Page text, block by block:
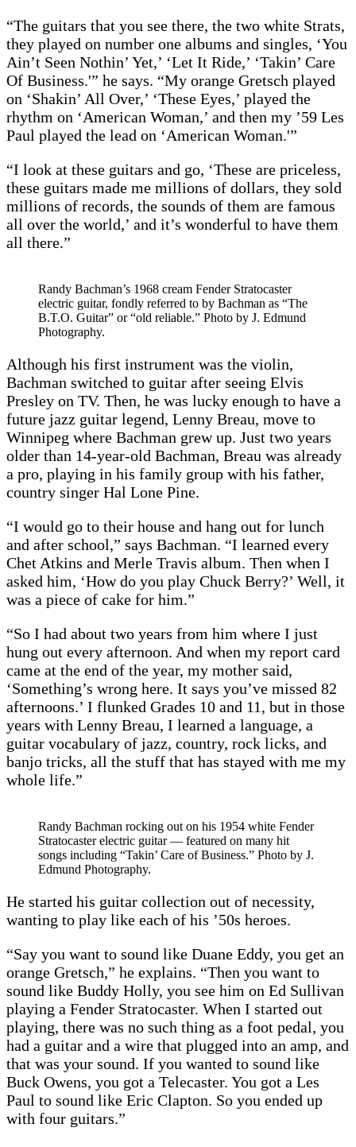
“The guitars that you see there, the two white Strats,
they played on number one albums and singles, ‘You
Ain’t Seen Nothin’ Yet,’ ‘Let It Ride,’ ‘Takin’ Care
Of Business.'” he says. “My orange Gretsch played
on ‘Shakin’ All Over,’ ‘These Eyes,’ played the
rhythm on ‘American Woman,’ and then my ’59 Les
Paul played the lead on ‘American Woman.'”
“I look at these guitars and go, ‘These are priceless,
these guitars made me millions of dollars, they sold
millions of records, the sounds of them are famous
all over the world,’ and it’s wonderful to have them
all there.”
Randy Bachman’s 1968 cream Fender Stratocaster
electric guitar, fondly referred to by Bachman as “The
B.T.O. Guitar” or “old reliable.” Photo by J. Edmund
Photography.
Although his first instrument was the violin,
Bachman switched to guitar after seeing Elvis
Presley on TV. Then, he was lucky enough to have a
future jazz guitar legend, Lenny Breau, move to
Winnipeg where Bachman grew up. Just two years
older than 14-year-old Bachman, Breau was already
a pro, playing in his family group with his father,
country singer Hal Lone Pine.
“I would go to their house and hang out for lunch
and after school,” says Bachman. “I learned every
Chet Atkins and Merle Travis album. Then when I
asked him, ‘How do you play Chuck Berry?’ Well, it
was a piece of cake for him.”
“So I had about two years from him where I just
hung out every afternoon. And when my report card
came at the end of the year, my mother said,
‘Something’s wrong here. It says you’ve missed 82
afternoons.’ I flunked Grades 10 and 11, but in those
years with Lenny Breau, I learned a language, a
guitar vocabulary of jazz, country, rock licks, and
banjo tricks, all the stuff that has stayed with me my
whole life.”
Randy Bachman rocking out on his 1954 white Fender
Stratocaster electric guitar — featured on many hit
songs including “Takin’ Care of Business.” Photo by J.
Edmund Photography.
He started his guitar collection out of necessity,
wanting to play like each of his ’50s heroes.
“Say you want to sound like Duane Eddy, you get an
orange Gretsch,” he explains. “Then you want to
sound like Buddy Holly, you see him on Ed Sullivan
playing a Fender Stratocaster. When I started out
playing, there was no such thing as a foot pedal, you
had a guitar and a wire that plugged into an amp, and
that was your sound. If you wanted to sound like
Buck Owens, you got a Telecaster. You got a Les
Paul to sound like Eric Clapton. So you ended up
with four guitars.”